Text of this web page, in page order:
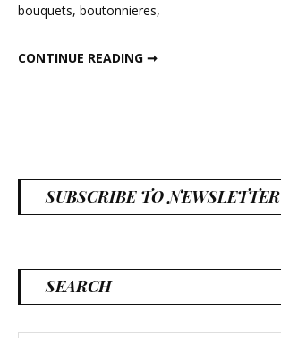
bouquets, boutonnieres,
CONTINUE READING ➞
SUBSCRIBE TO NEWSLETTER
SEARCH